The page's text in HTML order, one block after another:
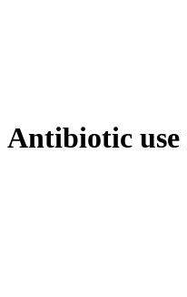
Antibiotic use